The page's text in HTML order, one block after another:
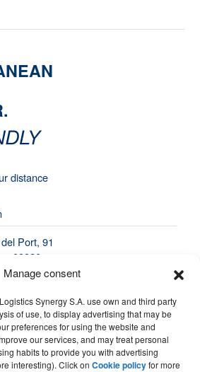
Manage consent
Synergy S.A. use own and third party
of use, to display advertising that may be
preferences for using the website and
our services, and may treat personal
habits to provide you with advertising
interesting). Click on Cookie policyfor more
distance
Port, 91
08820